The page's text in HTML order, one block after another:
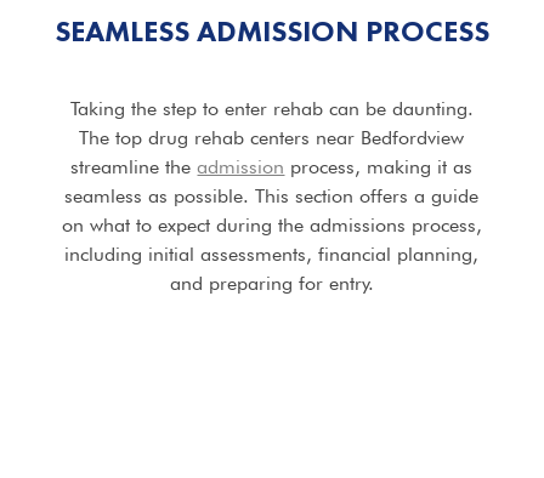
SEAMLESS ADMISSION PROCESS
Taking the step to enter rehab can be daunting.
The top drug rehab centers near Bedfordview
streamline theadmission process, making it as
seamless as possible. This section offers a guide
on what to expect during the admissions process,
including initial assessments, financial planning,
and preparing for entry.